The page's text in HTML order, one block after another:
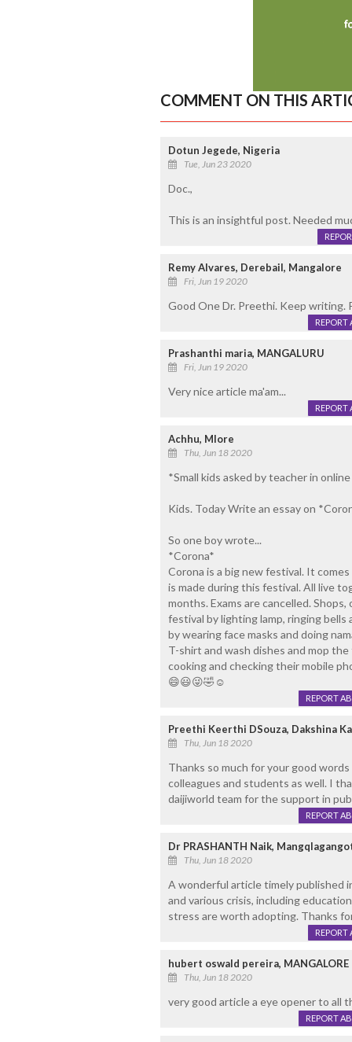
COMMENT ON THIS
Dotun Jegede, Nigeria
Tue, Jun 23 2020
Doc.,
This is an insightful post. Needed
Remy Alvares, Derebail, Mangalore
Fri, Jun 19 2020
Good One Dr. Preethi. Keep writing.
REPORT
Prashanthi maria, MANGALURU
Fri, Jun 19 2020
Very nice article ma'am...
REPORT
Achhu, Mlore
Thu, Jun 18 2020
*Small kids asked by teacher in online
Kids. Today Write an essay on
So one boy wrote...
*Corona*
Corona is a big new festival. It
is made during this festival. All live
months. Exams are cancelled.
festival by lighting lamp, ringing
by wearing face masks and doing
T-shirt and wash dishes and mop
cooking and checking their mobile
😄😃😜🤣☺️
REPORT
Preethi Keerthi DSouza, Dakshina
Thu, Jun 18 2020
Thanks so much for your good
colleagues and students as well. I
daijiworld team for the support in
REPORT
Dr PRASHANTH Naik,
Thu, Jun 18 2020
A wonderful article timely published
and various crisis, including
stress are worth adopting. Thanks
REPORT
hubert oswald pereira, MANGALORE
Thu, Jun 18 2020
very good article a eye opener to all
REPORT